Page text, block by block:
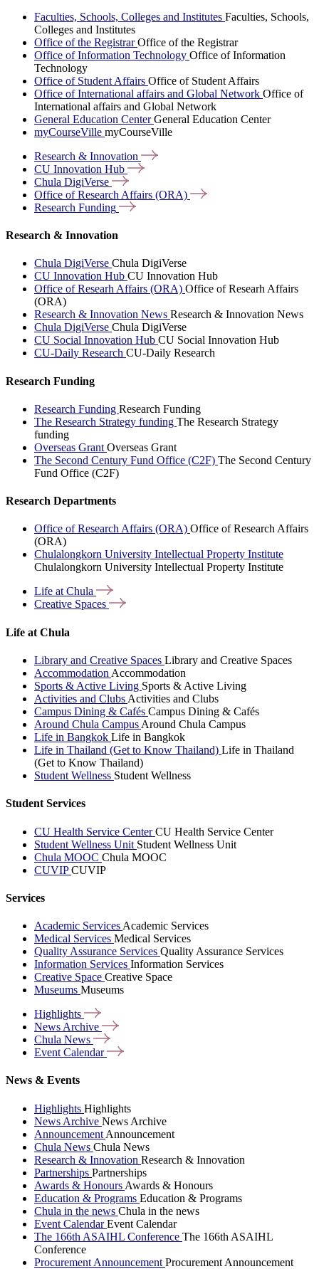
Faculties, Schools, Colleges and Institutes Faculties, Schools,
Colleges and Institutes
Office of the RegistrarOffice of the Registrar
Office of Information Technology Office of Information
Technology
Office of Student Affairs Office of Student Affairs
Office of International affairs and Global Network Office of
International affairs and Global Network
General Education CenterGeneral Education Center
myCourseVille myCourseVille
Research & Innovation
CU Innovation Hub
Chula DigiVerse
Office of Research Affairs (ORA)
Research Funding
Research & Innovation
Chula DigiVerse Chula DigiVerse
CU Innovation Hub CU Innovation Hub
Office of Researh Affairs (ORA) Office of Researh Affairs
(ORA)
Research & Innovation News Research & Innovation News
Chula DigiVerse Chula DigiVerse
CU Social Innovation Hub CU Social Innovation Hub
CU-Daily Research CU-Daily Research
Research Funding
Research Funding Research Funding
The Research Strategy funding The Research Strategy
funding
Overseas Grant Overseas Grant
The Second Century Fund Office (C2F) The Second Century
Fund Office (C2F)
Research Departments
Office of Research Affairs (ORA) Office of Research Affairs
(ORA)
Chulalongkorn University Intellectual Property Institute
Chulalongkorn University Intellectual Property Institute
Life atChula
Creative Spaces
Life at Chula
Library and Creative Spaces Library and Creative Spaces
Accommodation Accommodation
Sports & Active Living Sports & Active Living
Activities and Clubs Activities and Clubs
Campus Dining & Cafés Campus Dining & Cafés
Around Chula Campus Around Chula Campus
Life in Bangkok Life in Bangkok
Life in Thailand (Get to Know Thailand) Life in Thailand
(Get to Know Thailand)
Student Wellness Student Wellness
Student Services
CU Health Service CenterCU Health Service Center
Student Wellness Unit Student Wellness Unit
Chula MOOC Chula MOOC
CUVIPCUVIP
Services
Academic Services Academic Services
Medical Services Medical Services
Quality Assurance Services Quality Assurance Services
Information Services Information Services
Creative Space Creative Space
Museums Museums
Highlights
News Archive
Chula News
Event Calendar
News & Events
Highlights Highlights
News Archive News Archive
Announcement Announcement
Chula News Chula News
Research & Innovation Research & Innovation
Partnerships Partnerships
Awards & Honours Awards & Honours
Education & Programs Education & Programs
Chula in the news Chula in the news
Event CalendarEvent Calendar
The 166th ASAIHL Conference The 166th ASAIHL
Conference
Procurement Announcement Procurement Announcement